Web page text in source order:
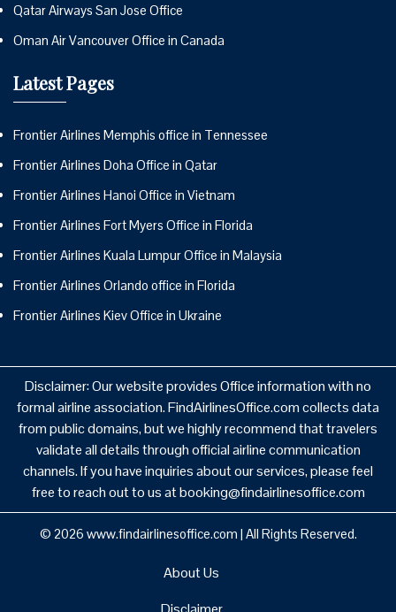
Qatar Airways San Jose Office
Oman Air Vancouver Office in Canada
Latest Pages
Frontier Airlines Memphis office in Tennessee
Frontier Airlines Doha Office in Qatar
Frontier Airlines Hanoi Office in Vietnam
Frontier Airlines Fort Myers Office in Florida
Frontier Airlines Kuala Lumpur Office in Malaysia
Frontier Airlines Orlando office in Florida
Frontier Airlines Kiev Office in Ukraine
Disclaimer: Our website provides Office information with no
formal airline association. FindAirlinesOffice.com collects data
from public domains, but we highly recommend that travelers
validate all details through official airline communication
channels. If you have inquiries about our services, please feel
free to reach out to us at booking@findairlinesoffice.com
© 2026 www.findairlinesoffice.com | All Rights Reserved.
About Us